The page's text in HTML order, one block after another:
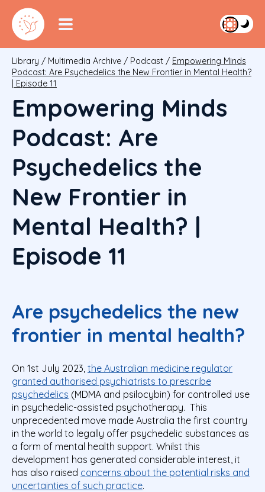
Library / Multimedia Archive / Podcast / Empowering Minds
Podcast: Are Psychedelics the New Frontier in Mental Health?
| Episode 11
Empowering Minds
Podcast: Are
Psychedelics the
New Frontier in
Mental Health? |
Episode 11
Are psychedelics the new
frontier in mental health?
On 1st July 2023, the Australian medicine regulator
granted authorised psychiatrists to prescribe
psychedelics (MDMA and psilocybin) for controlled use
in psychedelic-assisted psychotherapy. This
unprecedented move made Australia the first country
in the world to legally offer psychedelic substances as
a form of mental health support. Whilst this
development has generated considerable interest, it
has also raised concerns about the potential risks and
uncertainties of such practice.